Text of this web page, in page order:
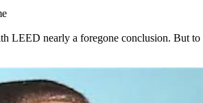
LEED nearly a foregone conclusion. But to